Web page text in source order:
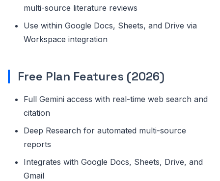
multi-source literature reviews
Use within Google Docs, Sheets, and Drive via
Workspace integration
Free Plan Features (2026)
Full Gemini access with real-time web search and
citation
Deep Research for automated multi-source
reports
Integrates with Google Docs, Sheets, Drive, and
Gmail